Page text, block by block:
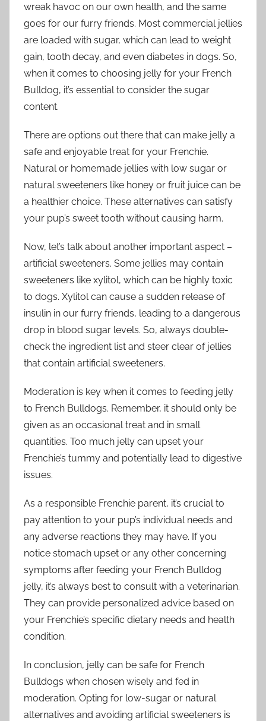
wreak havoc on our own health, and the same
goes for our furry friends. Most commercial jellies
are loaded with sugar, which can lead to weight
gain, tooth decay, and even diabetes in dogs. So,
when it comes to choosing jelly for your French
Bulldog, it’s essential to consider the sugar
content.
There are options out there that can make jelly a
safe and enjoyable treat for your Frenchie.
Natural or homemade jellies with low sugar or
natural sweeteners like honey or fruit juice can be
a healthier choice. These alternatives can satisfy
your pup’s sweet tooth without causing harm.
Now, let’s talk about another important aspect –
artificial sweeteners. Some jellies may contain
sweeteners like xylitol, which can be highly toxic
to dogs. Xylitol can cause a sudden release of
insulin in our furry friends, leading to a dangerous
drop in blood sugar levels. So, always double-
check the ingredient list and steer clear of jellies
that contain artificial sweeteners.
Moderation is key when it comes to feeding jelly
to French Bulldogs. Remember, it should only be
given as an occasional treat and in small
quantities. Too much jelly can upset your
Frenchie’s tummy and potentially lead to digestive
issues.
As a responsible Frenchie parent, it’s crucial to
pay attention to your pup’s individual needs and
any adverse reactions they may have. If you
notice stomach upset or any other concerning
symptoms after feeding your French Bulldog
jelly, it’s always best to consult with a veterinarian.
They can provide personalized advice based on
your Frenchie’s specific dietary needs and health
condition.
In conclusion, jelly can be safe for French
Bulldogs when chosen wisely and fed in
moderation. Opting for low-sugar or natural
alternatives and avoiding artificial sweeteners is